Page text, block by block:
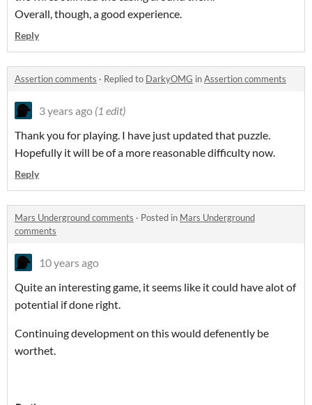
Overall, though, a good experience.
Reply
Assertion comments · Replied to DarkyOMG inAssertion comments
3 years ago (1 edit)
Thank you for playing. I have just updated that puzzle.
Hopefully it will be of a more reasonable difficulty now.
Reply
Mars Underground comments · Posted in Mars Underground
comments
10 years ago
Quite an interesting game, it seems like it could have alot of
potential if done right.
Continuingdevelopment on this would defenently be
worthet.